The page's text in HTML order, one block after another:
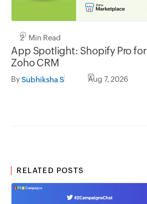
2 Min Read
App Spotlight: Shopify Pro for
Zoho CRM
BySubhiksha S Aug 7, 2026
RELATED POSTS